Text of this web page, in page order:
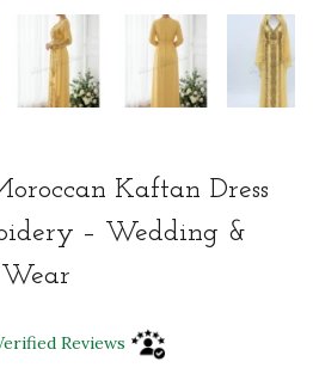
Kaftan Dress
– Wedding &
Reviews